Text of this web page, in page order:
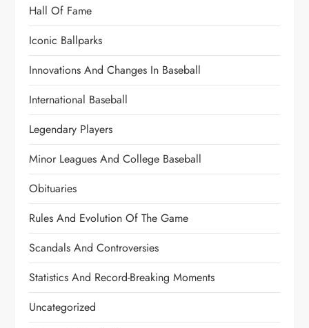
Hall Of Fame
Iconic Ballparks
Innovations And Changes In Baseball
International Baseball
Legendary Players
Minor Leagues And College Baseball
Obituaries
Rules And Evolution Of The Game
Scandals And Controversies
Statistics And Record-Breaking Moments
Uncategorized